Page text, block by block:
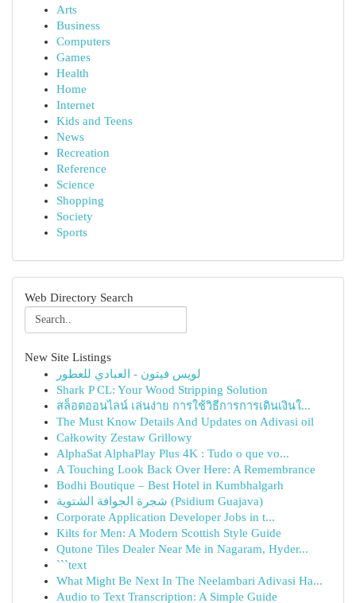
Arts
Business
Computers
Games
Health
Home
Internet
Kids and Teens
News
Recreation
Reference
Science
Shopping
Society
Sports
Web Directory Search
New Site Listings
لويس فيتون - العبادي للعطور
Shark P CL: Your Wood Stripping Solution
สล็อตออนไลน์ เล่นง่าย การใช้วิธีการการเดินเงินใ...
The Must Know Details And Updates on Adivasi oil
Całkowity Zestaw Grillowy
AlphaSat AlphaPlay Plus 4K : Tudo o que vo...
A Touching Look Back Over Here: A Remembrance
Bodhi Boutique – Best Hotel in Kumbhalgarh
شجرة الجوافة الشتوية (Psidium Guajava)
Corporate Application Developer Jobs in t...
Kilts for Men: A Modern Scottish Style Guide
Qutone Tiles Dealer Near Me in Nagaram, Hyder...
```text
What Might Be Next In The Neelambari Adivasi Ha...
Audio to Text Transcription: A Simple Guide